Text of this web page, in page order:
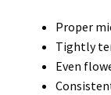
Proper
Tightly
Even